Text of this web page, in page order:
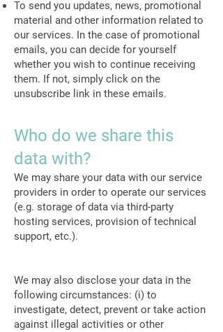
To send you updates, news, promotional
material and other information related to
our services. In the case of promotional
emails, you can decide for yourself
whether you wish to continue receiving
them. If not, simply click on the
unsubscribe link in these emails.
Who do we share this
data with?
We may share your data with our service
providers in order to operate our services
(e.g. storage of data via third-party
hosting services, provision of technical
support, etc.).
We may also disclose your data in the
following circumstances: (i) to
investigate, detect, prevent or take action
against illegal activities or other